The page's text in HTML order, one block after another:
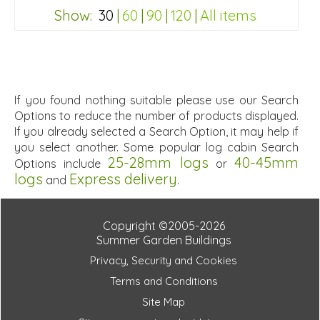
Special Offers - Choice of Free Gifts
Free Felt Tiles
Show: 30 | 60 | 90 | 120 | All items
If you found nothing suitable please use our Search
Options to reduce the number of products displayed.
If you already selected a Search Option, it may help if
you select another. Some popular log cabin Search
Options include25-28mm logs or40-45mm
logs and Express delivery.
Copyright ©2005-2026
Summer Garden Buildings
Privacy, Security and Cookies
Terms and Conditions
Site Map